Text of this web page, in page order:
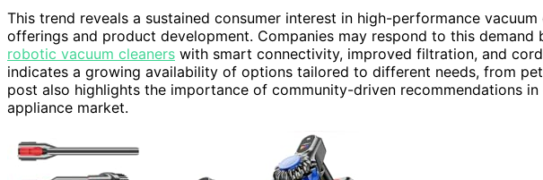
This trend reveals a sustained consumer interest in high-performance
offerings and product development. Companies may respond to this
robotic vacuum cleaners with smart connectivity, improved filtration, and
indicates a growing availability of options tailored to different needs, from
post also highlights the importance of community-driven recommendations
appliance market.